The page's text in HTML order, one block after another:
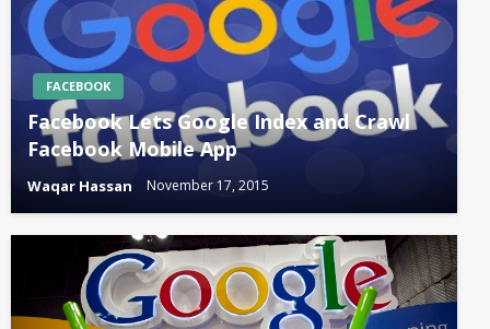
FACEBOOK
Facebook Lets Google Index and Crawl
Facebook Mobile App
Waqar Hassan November 17, 2015